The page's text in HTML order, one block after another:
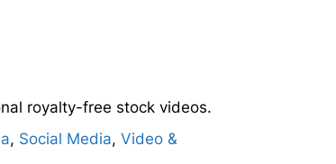
royalty-free stock videos.
, Social Media, Video &